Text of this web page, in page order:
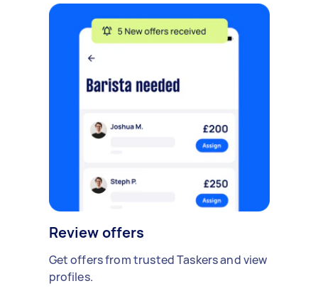
Review offers
Get offers from trusted Taskers and view
profiles.